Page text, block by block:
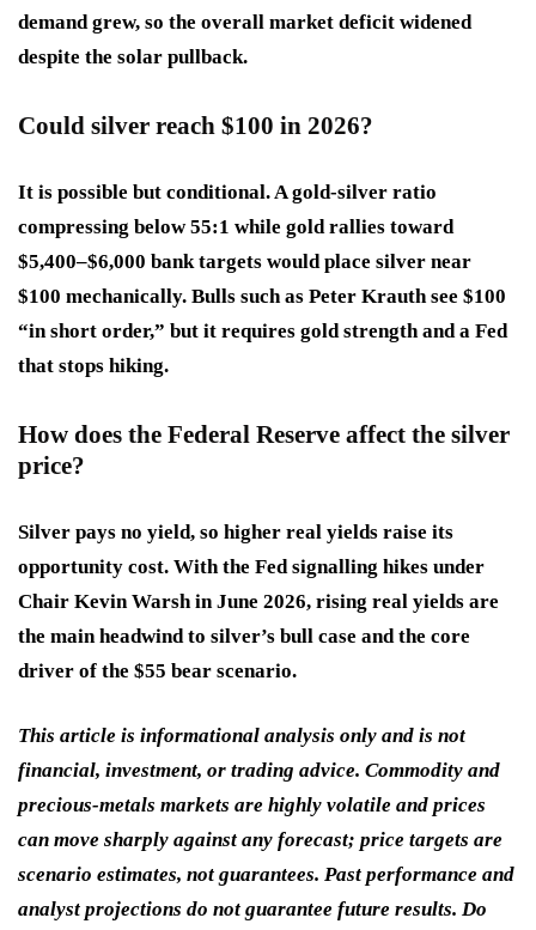
demand grew, so the overall market deficit widened
despite the solar pullback.
Could silver reach $100 in 2026?
It is possible but conditional. A gold-silver ratio
compressing below 55:1 while gold rallies toward
$5,400–$6,000 bank targets would place silver near
$100 mechanically. Bulls such as Peter Krauth see $100
“in short order,” but it requires gold strength and a Fed
that stops hiking.
How does the Federal Reserve affect the silver
price?
Silver pays no yield, so higher real yields raise its
opportunity cost. With the Fed signalling hikes under
Chair Kevin Warsh in June 2026, rising real yields are
the main headwind to silver’s bull case and the core
driver of the $55 bear scenario.
This article is informational analysis only and is not
financial, investment, or trading advice. Commodity and
precious-metals markets are highly volatile and prices
can move sharply against any forecast; price targets are
scenario estimates, not guarantees. Past performance and
analyst projections do not guarantee future results. Do